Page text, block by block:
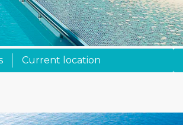
Current location